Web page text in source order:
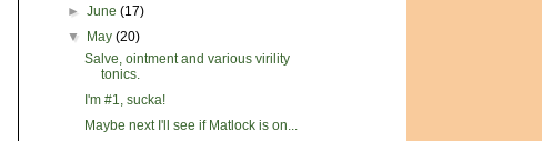
►June(17)
▼
May(20)
Salve, ointment and various virility
tonics.
I'm #1, sucka!
Maybe next I'll see if Matlock is on...